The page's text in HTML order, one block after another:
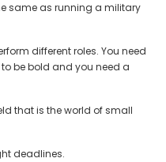
same as running a military
different roles. You need
be bold and you need a
that is the world of small
deadlines.